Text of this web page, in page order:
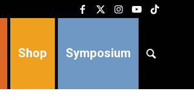
Shop Symposium